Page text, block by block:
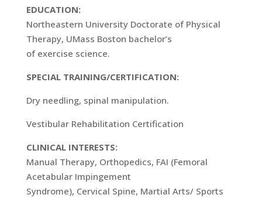
EDUCATION:
Northeastern University Doctorate of Physical
Therapy, UMass Boston bachelor’s
of exercise science.
SPECIAL TRAINING/CERTIFICATION:
Dry needling, spinal manipulation.
Vestibular Rehabilitation Certification
CLINICAL INTERESTS:
Manual Therapy, Orthopedics, FAI (Femoral
Acetabular Impingement
Syndrome), Cervical Spine, Martial Arts/ Sports